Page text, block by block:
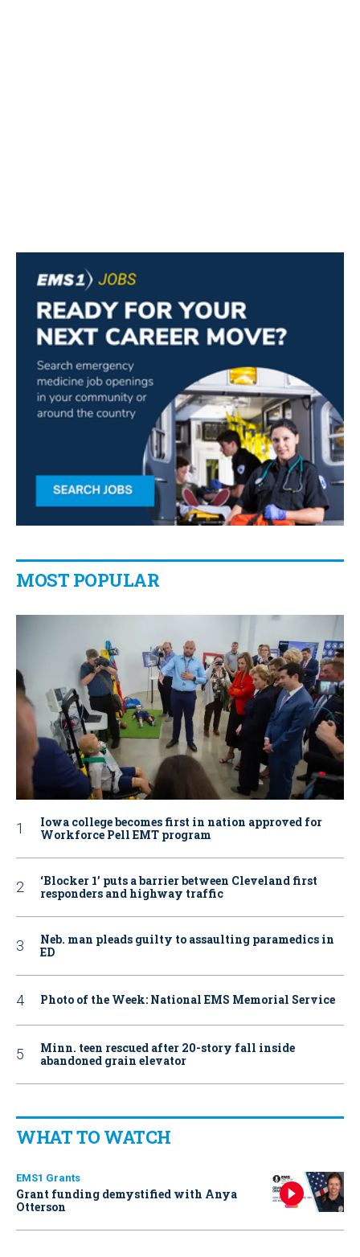
MOST POPULAR
Iowa college becomes first in nation approved for
Workforce Pell EMT program
‘Blocker 1’ puts a barrier between Cleveland first
responders and highway traffic
Neb. man pleads guilty to assaulting paramedics in
ED
Photo of the Week: National EMS Memorial Service
Minn. teen rescued after 20-story fall inside
abandoned grain elevator
WHAT TO WATCH
EMS1 Grants
Grant funding demystified with Anya
Otterson